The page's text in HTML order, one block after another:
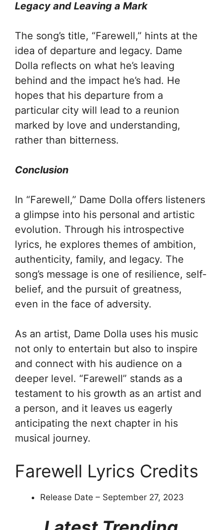
Legacy and Leaving a Mark
The song’s title, “Farewell,” hints at the
idea of departure and legacy. Dame
Dolla reflects on what he’s leaving
behind and the impact he’s had. He
hopes that his departure from a
particular city will lead to a reunion
marked by love and understanding,
rather than bitterness.
Conclusion
In “Farewell,” Dame Dolla offers listeners
a glimpse into his personal and artistic
evolution. Through his introspective
lyrics, he explores themes of ambition,
authenticity, family, and legacy. The
song’s message is one of resilience, self-
belief, and the pursuit of greatness,
even in the face of adversity.
As an artist, Dame Dolla uses his music
not only to entertain but also to inspire
and connect with his audience on a
deeper level. “Farewell” stands as a
testament to his growth as an artist and
a person, and it leaves us eagerly
anticipating the next chapter in his
musical journey.
Farewell Lyrics Credits
Release Date – September 27, 2023